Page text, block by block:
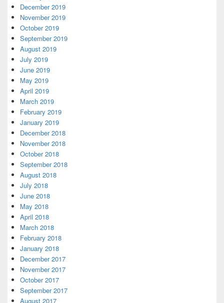
December 2019
November 2019
October 2019
September 2019
August 2019
July 2019
June 2019
May 2019
April 2019
March 2019
February 2019
January 2019
December 2018
November 2018
October 2018
September 2018
August 2018
July 2018
June 2018
May 2018
April 2018
March 2018
February 2018
January 2018
December 2017
November 2017
October 2017
September 2017
August 2017